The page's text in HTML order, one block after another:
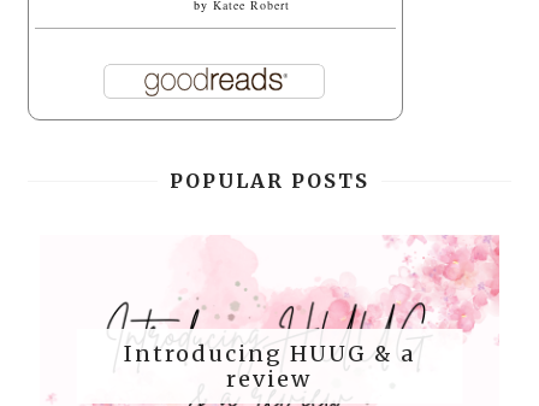
by Katee Robert
POPULAR POSTS
Introducing HUUG & a
review